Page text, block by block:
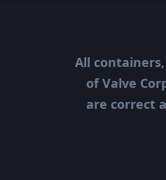
All
of Valve
are correct